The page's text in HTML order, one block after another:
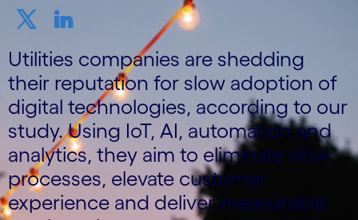
Utilities companies are shedding
their reputation for slow adoption of
digital technologies, according to our
study. Using IoT, AI, automation and
analytics, they aim to eliminate slow
processes, elevate customer
experience and deliver measurable